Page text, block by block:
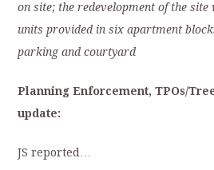
on site; the redevelopment of the
units provided in six apartment
parking and courtyard
Planning Enforcement, TPOs/
update:
JS reported…